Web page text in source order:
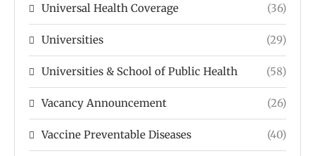
Universal Health Coverage (36)
Universities (29)
Universities & School of Public Health (58)
Vacancy Announcement (26)
Vaccine Preventable Diseases (40)